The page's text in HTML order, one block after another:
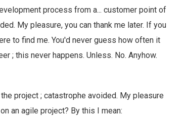
process from a... customer point of
My pleasure, you can thank me later. If you
to find me. You'd never guess how often it
; this never happens. Unless. No. Anyhow.
project ; catastrophe avoided. My pleasure
an agile project? By this I mean: